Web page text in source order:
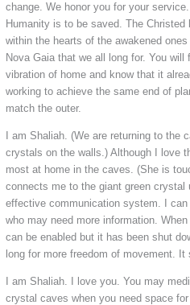
change. We honor you for your
Humanity is to be saved. The
within the hearts of the awakened
Nova Gaia that we all long for. You
vibration of home and know that it
working to achieve the same end of
match the outer.
I am Shaliah. (We are returning to the
crystals on the walls.) Although I love
most at home in the caves. (She is
connects me to the giant green
effective communication system. I
who may need more information.
can be enabled but it has been shut
long for more freedom of movement. It
I am Shaliah. I love you. You may
crystal caves when you need space